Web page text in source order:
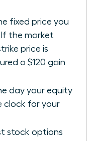
fixed price you
If the market
price is
a $120 gain
day your equity
clock for your
stock options